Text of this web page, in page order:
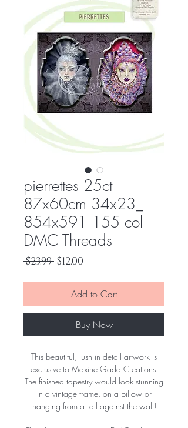
pierrettes 25ct
87x60cm 34x23_
854x591 155 col
DMC Threads
$23.99 Regular
$12.00
Add to Cart
Buy Now
This beautiful, lush in detail artwork is
exclusive to Maxine Gadd Creations.
The finished tapestry would look stunning
in a vintage frame, on a pillow or
hanging from a rail against the wall!